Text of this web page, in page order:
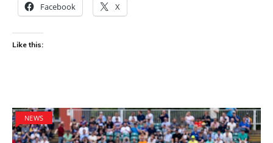
Facebook X
Like this:
NEWS